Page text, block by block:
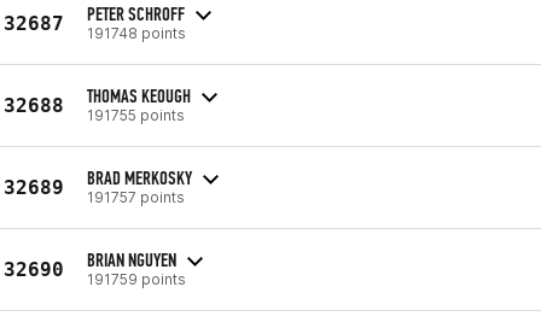
32687 PETER SCHROFF
191748 points
32688 THOMAS KEOUGH
191755 points
32689 BRAD MERKOSKY
191757 points
32690 BRIAN NGUYEN
191759 points